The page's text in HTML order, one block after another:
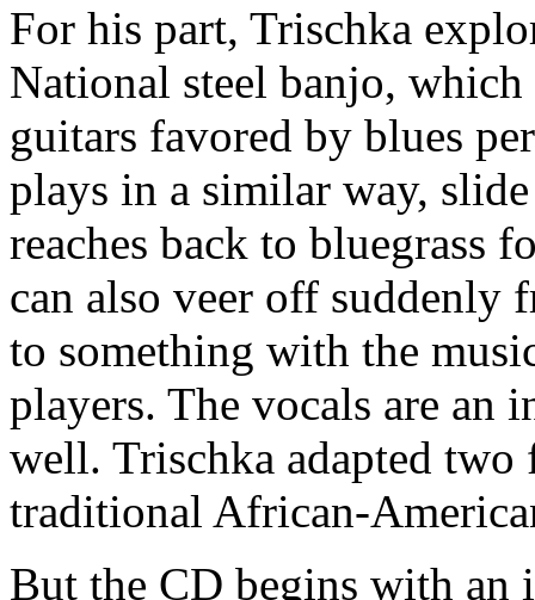
For his part, Trischka
National steel banjo,
guitars favored by blues
plays in a similar way,
reaches back to bluegrass
can also veer off suddenly
to something with the
players. The vocals are an
well. Trischka adapted
traditional African-
But the CD begins with an